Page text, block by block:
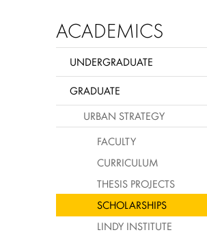
ACADEMICS
UNDERGRADUATE
GRADUATE
URBAN STRATEGY
FACULTY
CURRICULUM
THESIS PROJECTS
SCHOLARSHIPS
LINDY INSTITUTE